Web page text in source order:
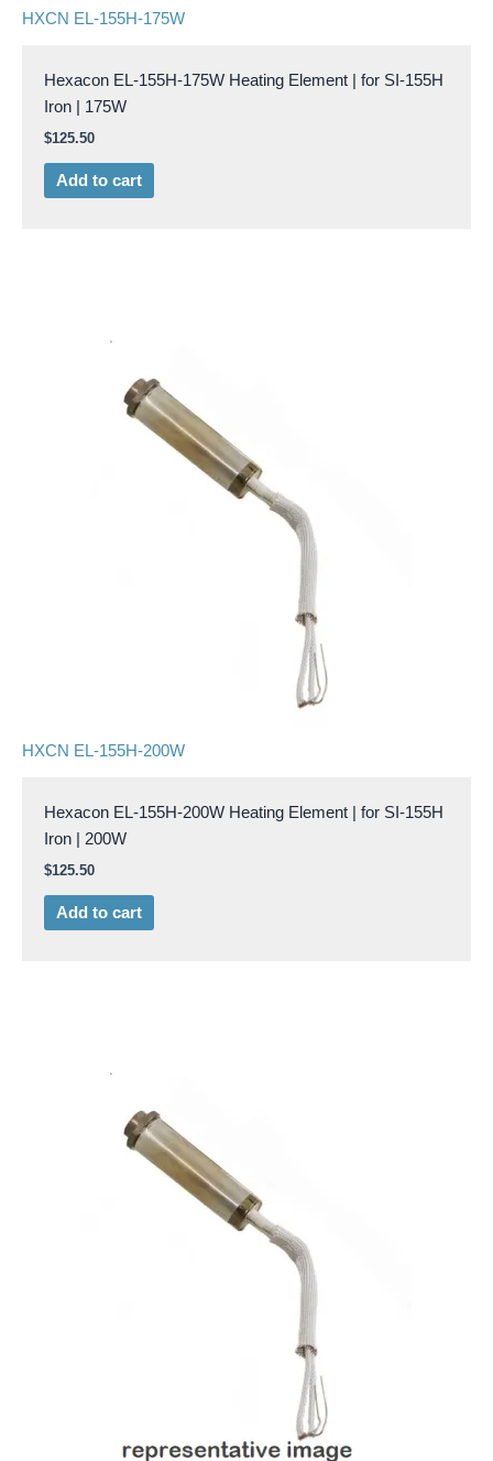
HXCN EL-155H-175W
Hexacon EL-155H-175W Heating Element | for SI-155H
Iron | 175W
$125.50
Add to cart
HXCN EL-155H-200W
Hexacon EL-155H-200W Heating Element | for SI-155H
Iron | 200W
$125.50
Add to cart